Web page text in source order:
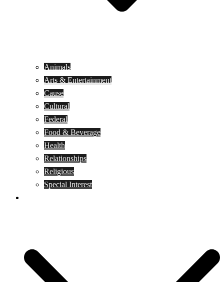
Animals
Arts & Entertainment
Cause
Cultural
Federal
Food & Beverage
Health
Relationships
Religious
Special Interest